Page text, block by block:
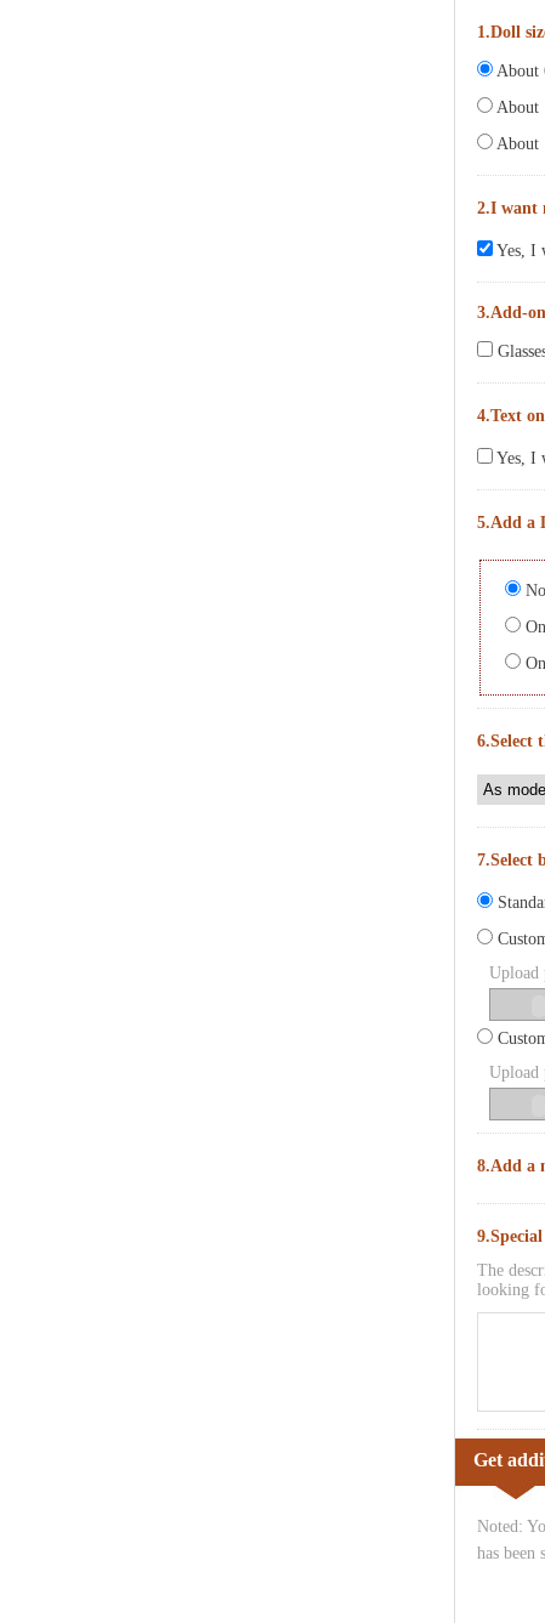
1.Doll
About
About
About
2.I want
Yes, I
3.Add-
4.Text
Yes, I
5.Add a
6.Select
7.Select
Upload
Upload
8.Add a
The
looking
Get
Noted:
has been